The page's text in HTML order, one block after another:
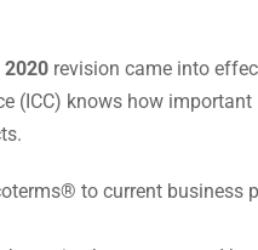
revision came into
(ICC) knows how
to current business